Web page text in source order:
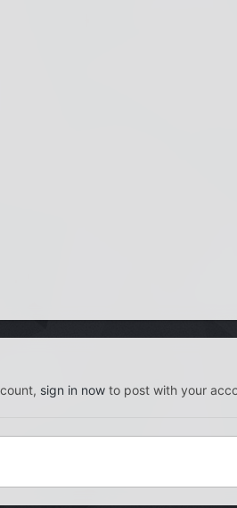
sign in nowto post with your